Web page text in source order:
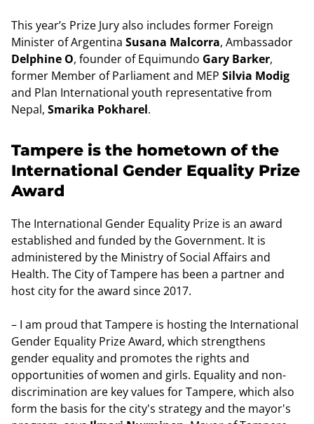
This year’s Prize Jury also includes former Foreign
Minister of Argentina Susana Malcorra, Ambassador
Delphine O, founder of Equimundo Gary Barker,
former Member of Parliament and MEP Silvia Modig
and Plan International youth representative from
Nepal, Smarika Pokharel.
Tampere is the hometown of the
International Gender Equality Prize
Award
The International Gender Equality Prize is an award
established and funded by the Government. It is
administered by the Ministry of Social Affairs and
Health. The City of Tampere has been a partner and
host city for the award since 2017.
– I am proud that Tampere is hosting the International
Gender Equality Prize Award, which strengthens
gender equality and promotes the rights and
opportunities of women and girls. Equality and non-
discrimination are key values for Tampere, which also
form the basis for the city's strategy and the mayor's